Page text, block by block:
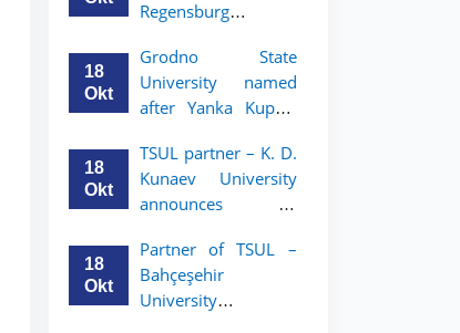
3rd year students.
Regensburg
academic mobility
program for 2nd–
3rd year students of
18
Okt
Grodno State
University named
after Yanka Kupala
academic mobility
program for 2nd–
3rd year students of
University of Law
18
Okt
TSUL partner – K. D.
Kunaev University
announces an
program for 2nd–
3rd year students
18
Okt
Partner of TSUL –
Bahçeşehir
University